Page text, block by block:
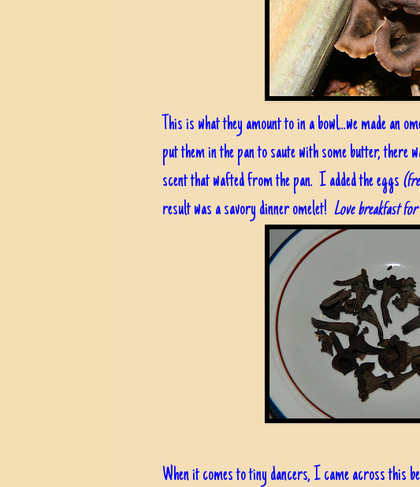
This is what they amount to in a bowl...we made an
put them in the pan to saute with some butter, there
scent that wafted from the pan. I added the eggs
result was a savory dinner omelet! Love breakfast for
When it comes to tiny dancers, I came across this